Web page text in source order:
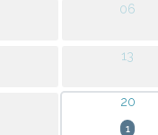
06
13
20
1